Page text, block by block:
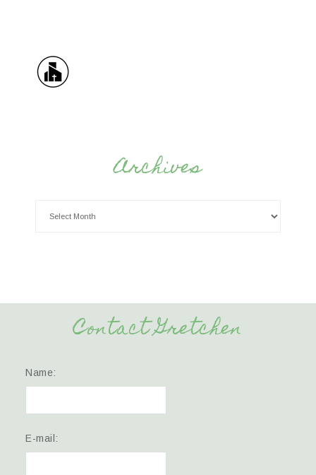
Archives
Contact Gretchen
Name:
E-mail: